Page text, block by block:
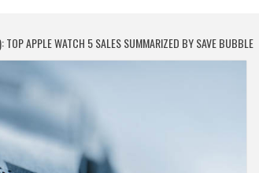
APPLE WATCH 5 SALES SUMMARIZED BY SAVE BUBBLE